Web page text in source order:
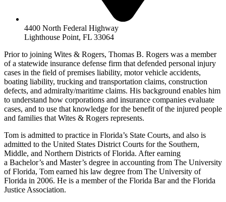
4400 North Federal Highway
Lighthouse Point, FL 33064
Prior to joining Wites & Rogers, Thomas B. Rogers was a member
of a statewide insurance defense firm that defended personal injury
cases in the field of premises liability, motor vehicle accidents,
boating liability, trucking and transportation claims, construction
defects, and admiralty/maritime claims. His background enables him
to understand how corporations and insurance companies evaluate
cases, and to use that knowledge for the benefit of the injured people
and families that Wites & Rogers represents.
Tom is admitted to practice in Florida’s State Courts, and also is
admitted to the United States District Courts for the Southern,
Middle, and Northern Districts of Florida. After earning
a Bachelor’s and Master’s degree in accounting from The University
of Florida, Tom earned his law degree from The University of
Florida in 2006. He is a member of the Florida Bar and the Florida
Justice Association.